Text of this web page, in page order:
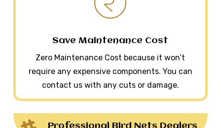
Save Maintenance Cost
Zero Maintenance Cost because it won’t
require any expensive components. You can
contact us with any cuts or damage.